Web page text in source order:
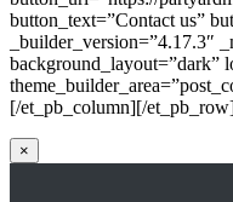
button_text=”Contact us”
_builder_version=”4.17.3″
background_layout=”dark”
[/et_pb_column][/
×